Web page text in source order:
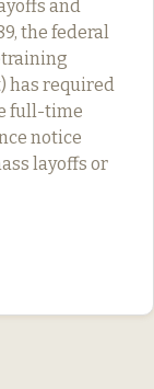
and
the federal
has required
full-time
notice
layoffs or